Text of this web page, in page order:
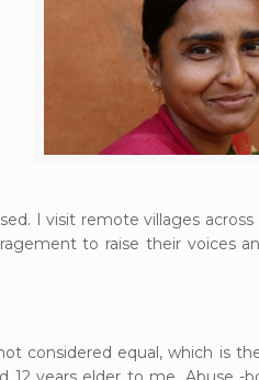
I visit remote villages
to raise their
considered equal, which is